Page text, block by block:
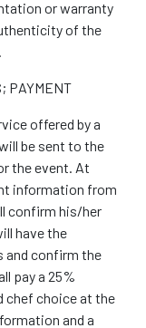
or warranty
of the
PAYMENT
offered by a
be sent to the
the event. At
information from
confirm his/her
have the
and confirm the
pay a 25%
chef choice at the
and a